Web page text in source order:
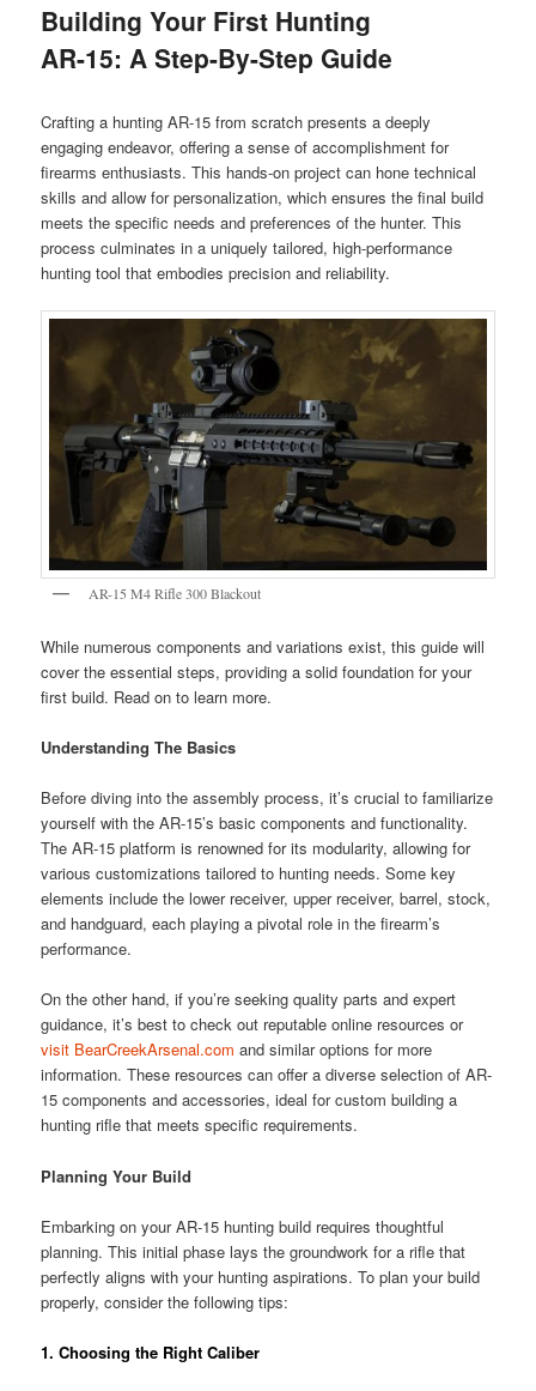
Building Your First Hunting
AR-15: A Step-By-Step Guide
Crafting a hunting AR-15 from scratch presents a deeply
engaging endeavor, offering a sense of accomplishment for
firearms enthusiasts. This hands-on project can hone technical
skills and allow for personalization, which ensures the final build
meets the specific needs and preferences of the hunter. This
process culminates in a uniquely tailored, high-performance
hunting tool that embodies precision and reliability.
AR-15 M4 Rifle 300 Blackout
While numerous components and variations exist, this guide will
cover the essential steps, providing a solid foundation for your
first build. Read on to learn more.
Understanding The Basics
Before diving into the assembly process, it’s crucial to familiarize
yourself with the AR-15’s basic components and functionality.
The AR-15 platform is renowned for its modularity, allowing for
various customizations tailored to hunting needs. Some key
elements include the lower receiver, upper receiver, barrel, stock,
and handguard, each playing a pivotal role in the firearm’s
performance.
On the other hand, if you’re seeking quality parts and expert
guidance, it’s best to check out reputable online resources or
visit BearCreekArsenal.com and similar options for more
information. These resources can offer a diverse selection of AR-
15 components and accessories, ideal for custom building a
hunting rifle that meets specific requirements.
Planning Your Build
Embarking on your AR-15 hunting build requires thoughtful
planning. This initial phase lays the groundwork for a rifle that
perfectly aligns with your hunting aspirations. To plan your build
properly, consider the following tips:
1.Choosing the Right Caliber